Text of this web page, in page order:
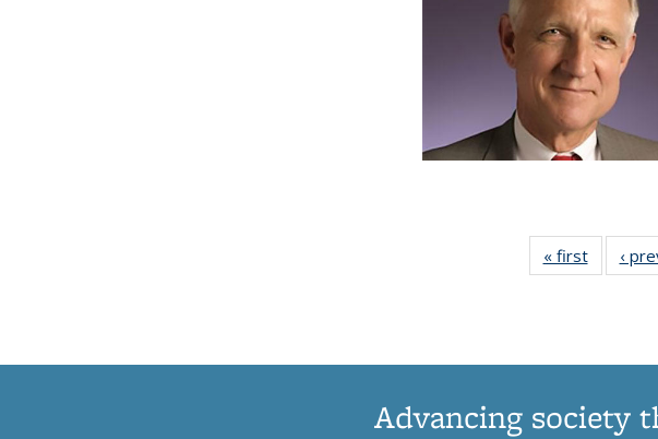
« firstNews
‹
Advancing society